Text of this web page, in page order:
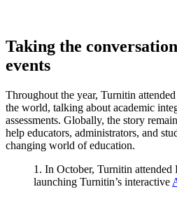
Taking the
events
Throughout the year, Turnitin
the world, talking about academic
assessments. Globally, the story
help educators, administrators, and
changing world of education.
1. In October, Turnitin attended
launching Turnitin’s interactive